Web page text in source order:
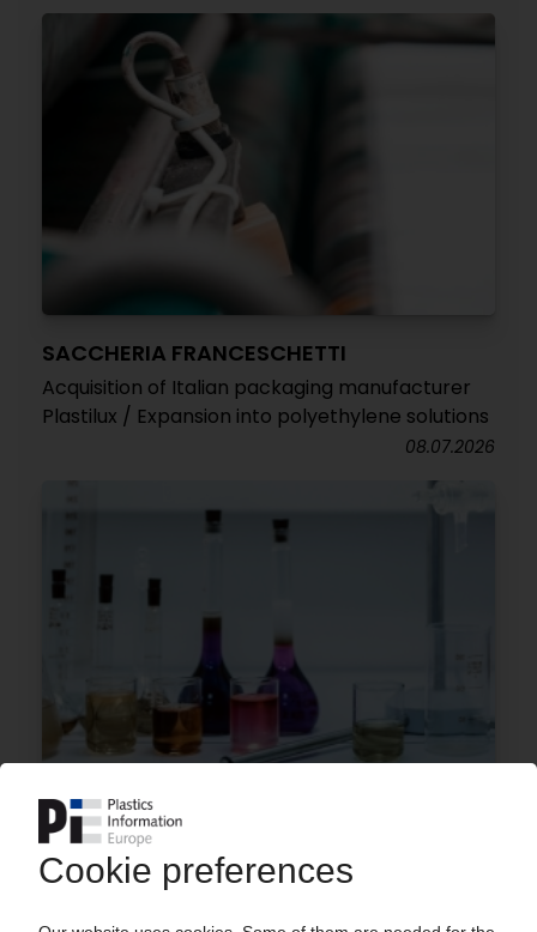
SACCHERIA FRANCESCHETTI
Acquisition of Italian packaging manufacturer
Plastilux / Expansion into polyethylene solutions
08.07.2026
MUTARES
Financial investor acquires acrylic monomer
business from Synthomer